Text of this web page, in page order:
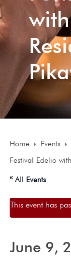
Home
Events
Festival Edelio
« All Events
This event has
June 9,